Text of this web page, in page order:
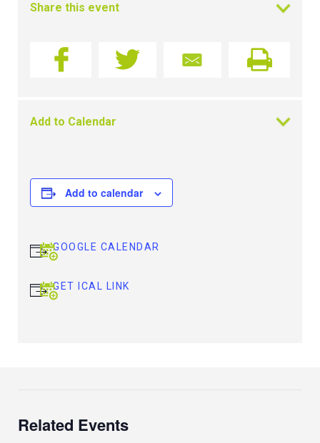
Share this event
Add to Calendar
Add to calendar
GOOGLE CALENDAR
GET ICAL LINK
Related Events